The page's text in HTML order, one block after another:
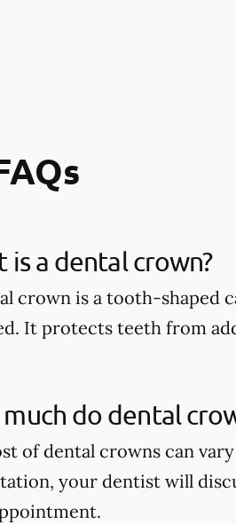
is a dental crown?
crown is a tooth-shaped
It protects teeth from
do dental
of dental crowns can
your dentist will